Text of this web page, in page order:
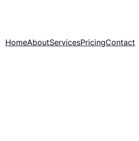
HomeAboutServicesPricingContact